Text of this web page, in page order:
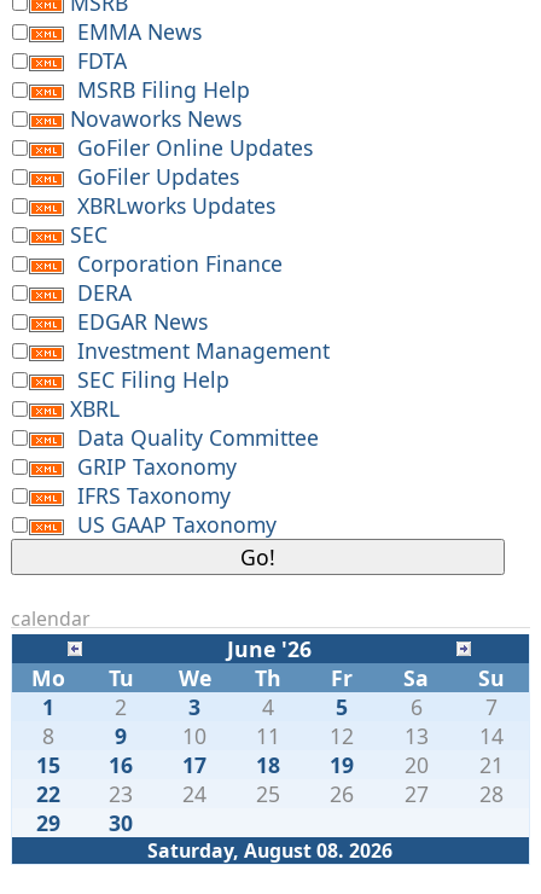
EMMA News
FDTA
MSRB Filing Help
Novaworks News
GoFiler Online Updates
GoFiler Updates
XBRLworks Updates
SEC
Corporation Finance
DERA
EDGAR News
Investment Management
SEC Filing Help
XBRL
Data Quality Committee
GRIP Taxonomy
IFRS Taxonomy
US GAAP Taxonomy
calendar
June '26
Mo
Tu We Th Fr Sa Su
Saturday, August 08. 2026
1 2 3 4 5 6
7
8
9 10 11 12 13
14
15
16 17 18 19 20
21
22
23 24 25 26 27
28
29
30